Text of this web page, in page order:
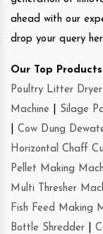
ahead with our
drop your query
Our Top
Poultry Litter Dryer
Machine
Silage
Cow Dung
Horizontal Chaff
Pellet Making
Multi Thresher
Fish Feed Making
Bottle Shredder